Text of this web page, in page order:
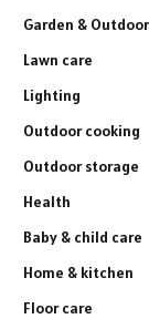
Garden &
Lawn care
Lighting
Outdoor cooking
Outdoor storage
Health
Baby & child care
Home & kitchen
Floor care